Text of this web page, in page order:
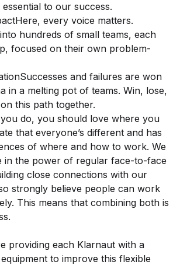
to our success.
every voice matters.
hundreds of small teams, each
focused on their own problem-
and failures are won
in a melting pot of teams. Win, lose,
this path together.
do, you should love where you
that everyone’s different and has
of where and how to work. We
in the power of regular face-to-face
close connections with our
strongly believe people can work
This means that combining both is
providing each Klarnaut with a
to improve this flexible